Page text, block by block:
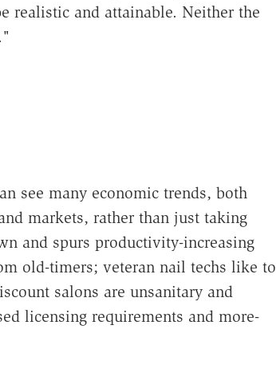
realistic and attainable. Neither the
see many economic trends, both
markets, rather than just taking
and spurs productivity-increasing
old-timers; veteran nail techs like to
salons are unsanitary and
licensing requirements and more-